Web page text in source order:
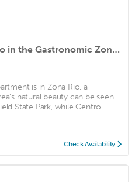
Mulege Condo in Zona Rio in the Gastronomic Zone close to Bars & Clinics ...
is in Zona Rio, a
natural beauty can be seen
State Park, while Centro
Check Availability